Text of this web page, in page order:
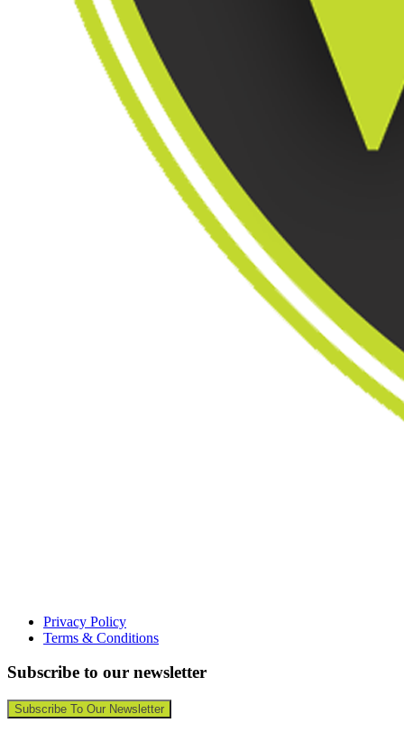
Privacy Policy
Terms & Conditions
Subscribe to our newsletter
Subscribe To Our Newsletter